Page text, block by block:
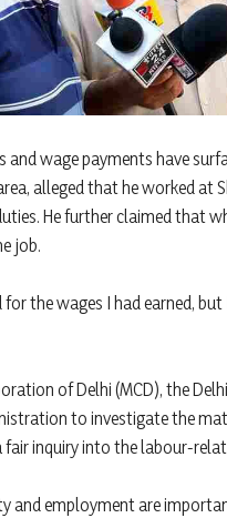
wage payments have
alleged that he worked at
He further claimed that
job.
the wages I had earned,
of Delhi (MCD), the
to investigate the
inquiry into the labour-
and employment are